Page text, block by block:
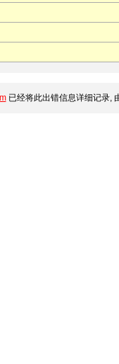
已经将此出错信息详细记录,